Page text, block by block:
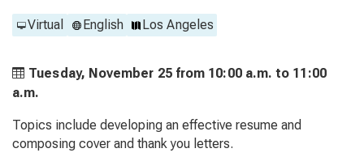
Virtual English Los Angeles
Tuesday, November 25 from 10:00 a.m. to 11:00
a.m.
Topics include developing an effective resume and
composing cover and thank you letters.